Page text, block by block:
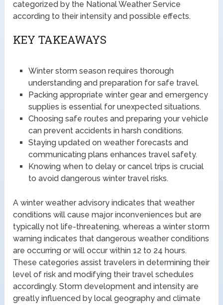
categorized by the National Weather Service
according to their intensity and possible effects.
KEY TAKEAWAYS
Winter storm season requires thorough
understanding and preparation for safe travel.
Packing appropriate winter gear and emergency
supplies is essential for unexpected situations.
Choosing safe routes and preparing your vehicle
can prevent accidents in harsh conditions.
Staying updated on weather forecasts and
communicating plans enhances travel safety.
Knowing when to delay or cancel trips is crucial
to avoid dangerous winter travel risks.
A winter weather advisory indicates that weather
conditions will cause major inconveniences but are
typically not life-threatening, whereas a winter storm
warning indicates that dangerous weather conditions
are occurring or will occur within 12 to 24 hours.
These categories assist travelers in determining their
level of risk and modifying their travel schedules
accordingly. Storm development and intensity are
greatly influenced by local geography and climate